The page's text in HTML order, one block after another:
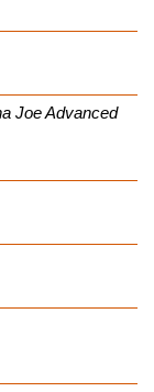
Joe Advanced